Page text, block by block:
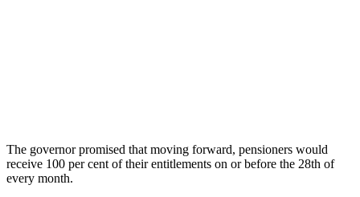
The governor promised that moving forward, pensioners would
receive 100 per cent of their entitlements on or before the 28th of
every month.